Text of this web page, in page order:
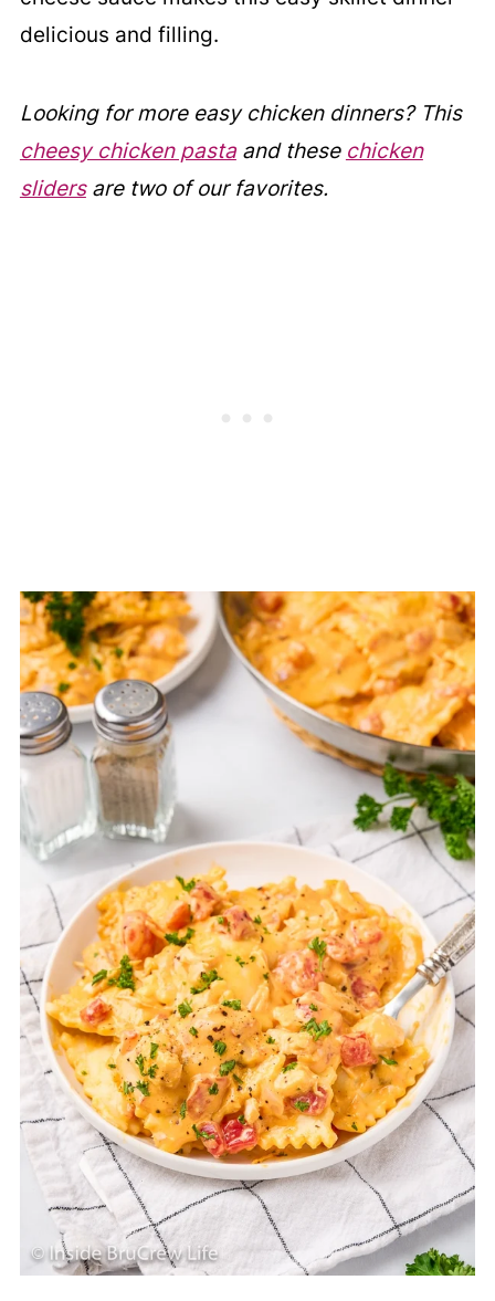
delicious and filling.
Looking for more easy chicken dinners? This
cheesy chicken pastaand these chicken
slidersare two of our favorites.